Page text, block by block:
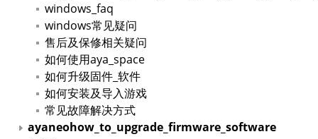
windows_faq
windows常见疑问
售后及保修相关疑问
如何使用aya_space
如何升级固件_软件
如何安装及导入游戏
常见故障解决方式
ayaneohow_to_upgrade_firmware_software